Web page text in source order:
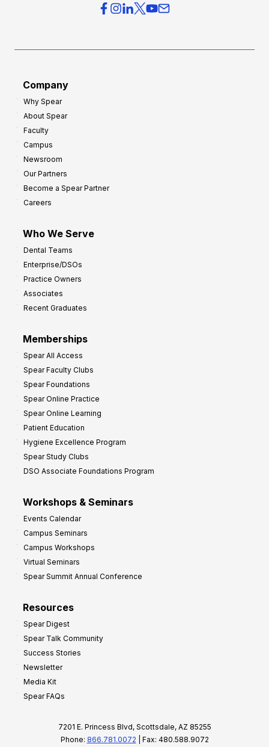
Company
Why Spear
About Spear
Faculty
Campus
Newsroom
Our Partners
Become a Spear Partner
Careers
Who We Serve
Dental Teams
Enterprise/DSOs
Practice Owners
Associates
Recent Graduates
Memberships
Spear All Access
Spear Faculty Clubs
Spear Foundations
Spear Online Practice
Spear Online Learning
Patient Education
Hygiene Excellence Program
Spear Study Clubs
DSO Associate Foundations Program
Workshops & Seminars
Events Calendar
Campus Seminars
Campus Workshops
Virtual Seminars
Spear Summit Annual Conference
Resources
Spear Digest
Spear Talk Community
Success Stories
Newsletter
Media Kit
Spear FAQs
7201 E. Princess Blvd, Scottsdale, AZ 85255
Phone: 866.781.0072 | Fax: 480.588.9072